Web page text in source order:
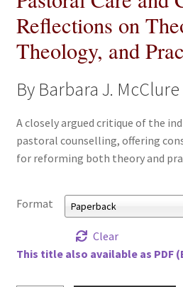
Advanced Search
Print Catalogues
Series
Basket
Checkout-Result
My account
Reflections on
Theology, and
By Barbara J. McClure
A closely argued critique of the
pastoral counselling, offering
for reforming both theory and
Format
Clear
This title also available as PDF